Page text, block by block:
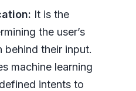
It is the
the user’s
behind their input.
machine learning
intents to